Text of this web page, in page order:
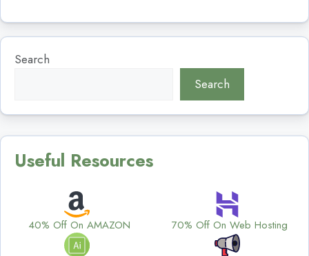
Search
Search
Useful Resources
40% Off On AMAZON 70% Off On Web Hosting